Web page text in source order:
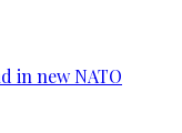
in new NATO